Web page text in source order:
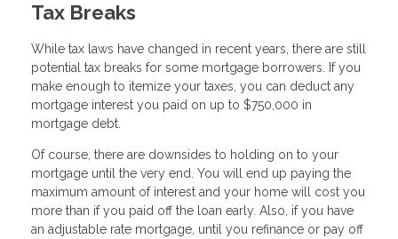
Tax Breaks
While tax laws have changed in recent years, there are still
potential tax breaks for some mortgage borrowers. If you
make enough to itemize your taxes, you can deduct any
mortgage interest you paid on up to $750,000 in
mortgage debt.
Of course, there are downsides to holding on to your
mortgage until the very end. You will end up paying the
maximum amount of interest and your home will cost you
more than if you paid off the loan early. Also, if you have
an adjustable rate mortgage, until you refinance or pay off